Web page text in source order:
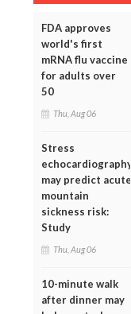
FDA approves
world's first
mRNA flu vaccine
for adults over
50
Thu, Aug 06
Stress
echocardiography
may predict acute
mountain
sickness risk:
Study
Thu, Aug 06
10-minute walk
after dinner may